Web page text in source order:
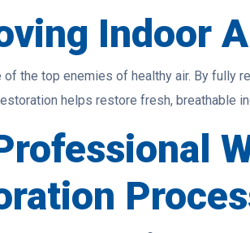
Indoor
of the top enemies of healthy air. By fully
helps restore fresh, breathable